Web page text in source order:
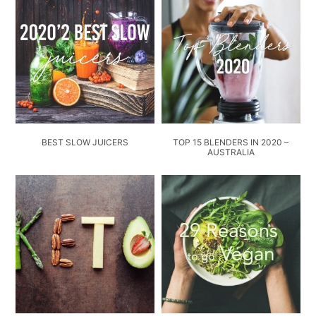
BEST SLOW JUICERS
TOP 15 BLENDERS IN 2020 –
AUSTRALIA